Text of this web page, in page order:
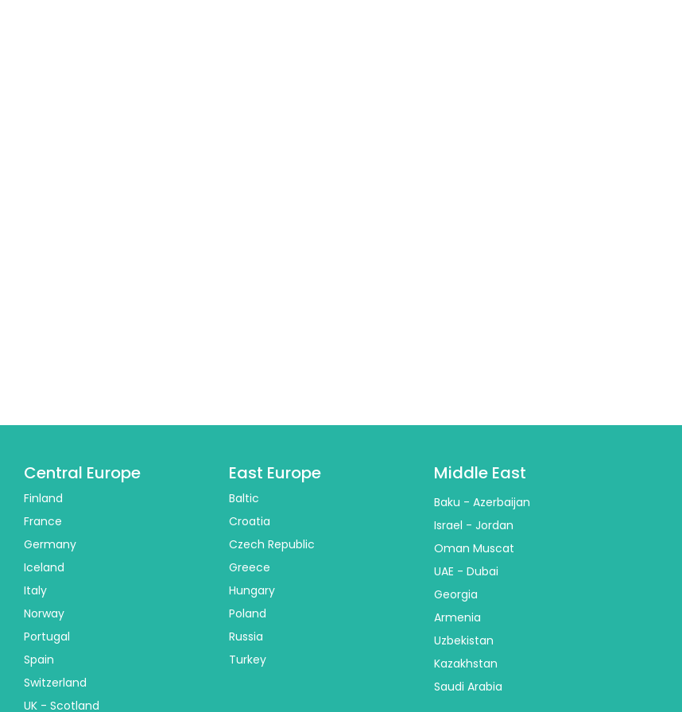
Central Europe
Finland
France
Germany
Iceland
Italy
Norway
Portugal
Spain
Switzerland
UK - Scotland
East Europe
Baltic
Croatia
Czech Republic
Greece
Hungary
Poland
Russia
Turkey
Middle East
Baku - Azerbaijan
Israel - Jordan
Oman Muscat
UAE - Dubai
Georgia
Armenia
Uzbekistan
Kazakhstan
Saudi Arabia